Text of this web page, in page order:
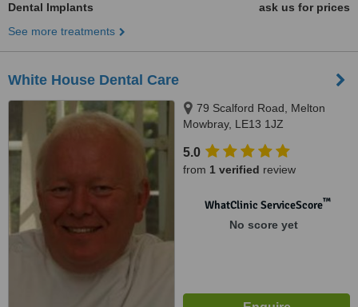
Dental Implants
ask us for prices
See more treatments
White House Dental Care
79 Scalford Road, Melton
Mowbray, LE13 1JZ
5.0
from 1 verified review
WhatClinic ServiceScore™
No score yet